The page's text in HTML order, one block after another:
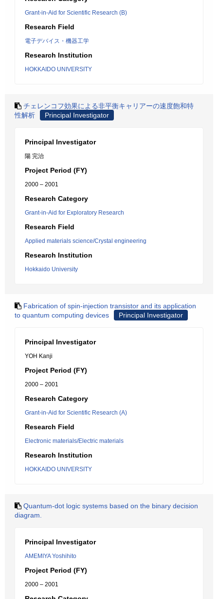
Grant-in-Aid for Scientific Research (B)
Research Field
電子デバイス・機器工学
Research Institution
HOKKAIDO UNIVERSITY
チェレンコフ効果による非平衡キャリアーの速度飽和特
性解析
Principal Investigator
Principal Investigator
陽 完治
Project Period (FY)
2000 – 2001
Research Category
Grant-in-Aid for Exploratory Research
Research Field
Applied materials science/Crystal engineering
Research Institution
Hokkaido University
Fabrication of spin-injection transistor and its application
to quantum computing devices
Principal Investigator
Principal Investigator
YOH Kanji
Project Period (FY)
2000 – 2001
Research Category
Grant-in-Aid for Scientific Research (A)
Research Field
Electronic materials/Electric materials
Research Institution
HOKKAIDO UNIVERSITY
Quantum-dot logic systems based on the binary decision
diagram.
Principal Investigator
AMEMIYA Yoshihito
Project Period (FY)
2000 – 2001